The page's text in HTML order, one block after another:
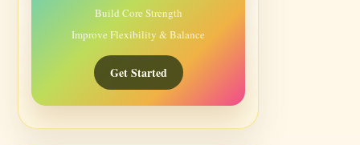
Build Core Strength
Improve Flexibility & Balance
Get Started